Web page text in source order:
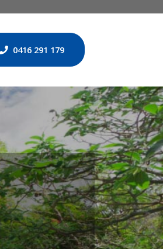
0416 291 179